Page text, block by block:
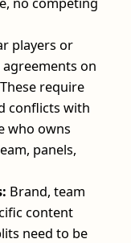
players or
on
require
conflicts with
who owns
panels,
Brand, team
content
need to be